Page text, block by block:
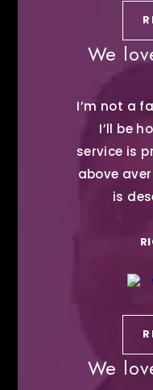
We
I’m not a
I’ll be
service is
above
is
We